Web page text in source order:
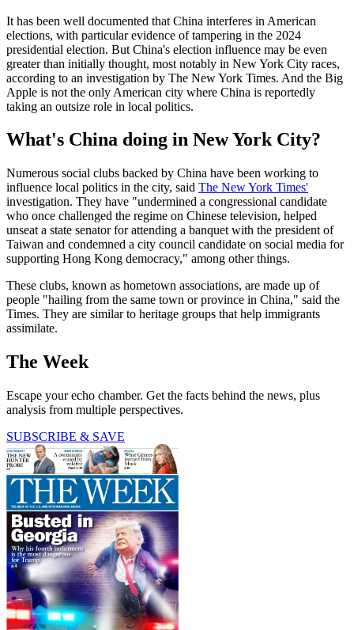
It has been well documented that China interferes in American
elections, with particular evidence of tampering in the 2024
presidential election. But China's election influence may be even
greater than initially thought, most notably in New York City races,
according to an investigation by The New York Times. And the Big
Apple is not the only American city where China is reportedly
taking an outsize role in local politics.
What's China doing in New York City?
Numerous social clubs backed by China have been working to
influence local politics in the city, said The New York Times'
investigation. They have "undermined a congressional candidate
who once challenged the regime on Chinese television, helped
unseat a state senator for attending a banquet with the president of
Taiwan and condemned a city council candidate on social media for
supporting Hong Kong democracy," among other things.
These clubs, known as hometown associations, are made up of
people "hailing from the same town or province in China," said the
Times. They are similar to heritage groups that help immigrants
assimilate.
The Week
Escape your echo chamber. Get the facts behind the news, plus
analysis from multiple perspectives.
SUBSCRIBE & SAVE